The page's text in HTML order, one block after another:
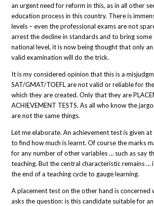
an urgent need for reform in this, as in all other
education process in this country. There is
levels – even the professional exams are not
arrest the decline in standards and to bring
national level, it is now being thought that only
valid examination will do the trick.
It is my considered opinion that this is a
SAT/GMAT/TOEFL are not valid or reliable for
which they are created. Only that they are
ACHIEVEMENT TESTS. As all who know the
are not the same things.
Let me elaborate. An achievement test is given
to find how much is learnt. Of course the marks
for any number of other variables … such as say
teaching. But the central characteristic remains …
the end of a teaching cycle to gauge learning.
A placement test on the other hand is concerned
asks the question: is this candidate suitable for